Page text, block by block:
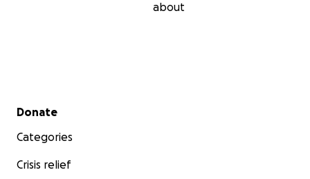
about
Secondary menu
Donate
Categories
Crisis relief